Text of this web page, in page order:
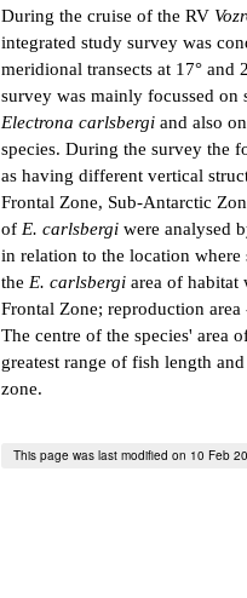
During the cruise of the RV
integrated study survey was
meridional transects at 17° and
survey was mainly focussed
Electrona carlsbergi and also
species. During the survey the
as having different vertical
Frontal Zone, Sub-Antarctic
of E. carlsbergi were analysed
in relation to the location
the E. carlsbergi area of habitat
Frontal Zone; reproduction
The centre of the species' area
greatest range of fish length
zone.
This page was last modified on 10 Feb